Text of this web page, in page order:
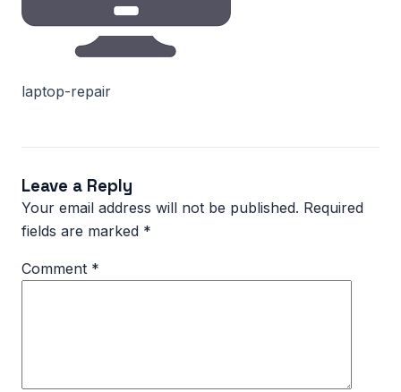
laptop-repair
Leave a Reply
Your email address will not be published. Required
fields are marked *
Comment *